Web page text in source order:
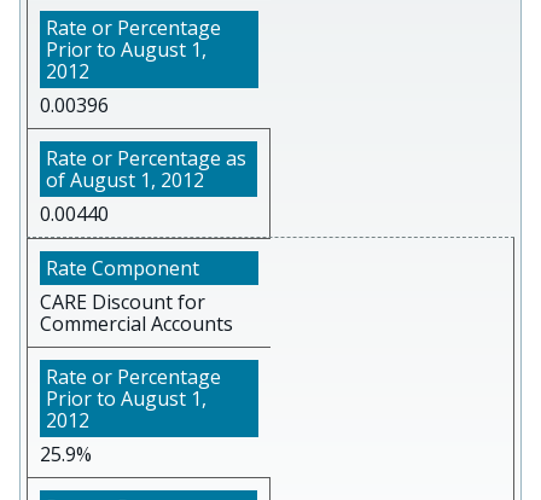
0.00396
0.00440
CARE Discount for
Commercial Accounts
25.9%